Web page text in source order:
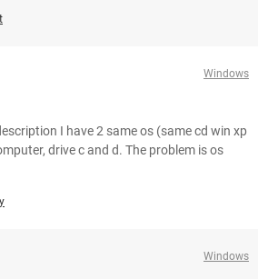
Windows
I have 2 same os (same cd win xp
drive c and d. The problem is os
Windows